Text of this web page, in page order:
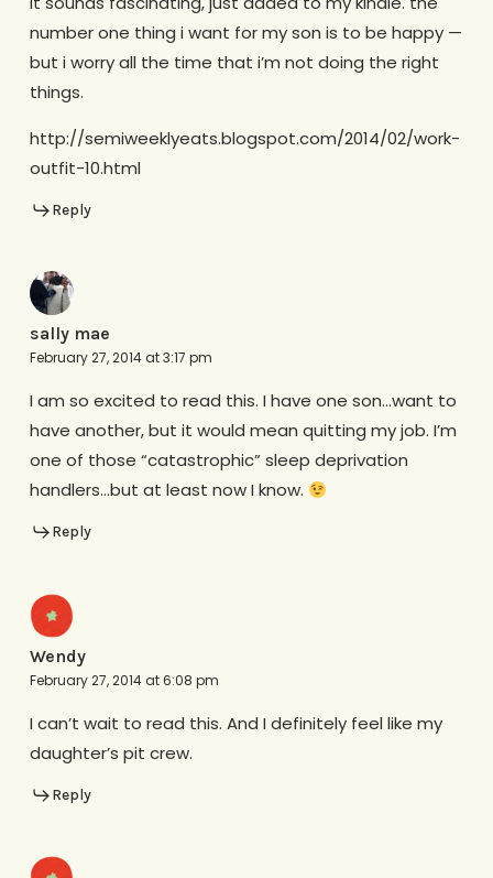
number one thing i want for my son is to be happy —
but i worry all the time that i’m not doing the right
things.
http://semiweeklyeats.blogspot.com/2014/02/work-
outfit-10.html
Reply
sally mae
February 27, 2014 at 3:17 pm
I am so excited to read this. I have one son…want to
have another, but it would mean quitting my job. I’m
one of those “catastrophic” sleep deprivation
handlers…but at least now I know.
Reply
Wendy
February 27, 2014 at 6:08 pm
I can’t wait to read this. And I definitely feel like my
daughter’s pit crew.
Reply